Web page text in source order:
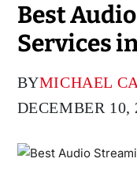
Best
Services
BYMICHAEL
DECEMBER 10,